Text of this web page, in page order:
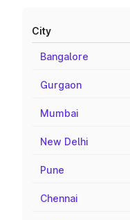
City
Bangalore
Gurgaon
Mumbai
New Delhi
Pune
Chennai